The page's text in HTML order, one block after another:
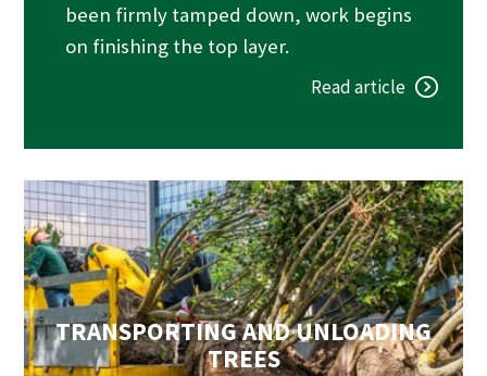
been firmly tamped down, work begins
on finishing the top layer.
Read article
TRANSPORTING AND UNLOADING
TREES